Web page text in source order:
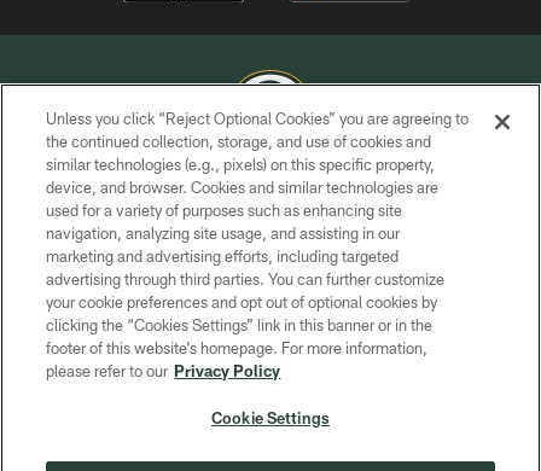
COPYRIGHT © GREEN BAY PACKERS, INC.
PRIVACY POLICY
TERMS OF SERVICE
CONTACT US
ACCESSIBILITY
SITE MAP
Unless you click “Reject Optional Cookies” you are agreeing to
the continued collection, storage, and use of cookies and
similar technologies (e.g., pixels) on this specific property,
device, and browser. Cookies and similar technologies are
used for a variety of purposes such as enhancing site
navigation, analyzing site usage, and assisting in our
marketing and advertising efforts, including targeted
advertising through third parties. You can further customize
your cookie preferences and opt out of optional cookies by
clicking the “Cookies Settings” link in this banner or in the
footer of this website’s homepage. For more information,
please refer to our Privacy Policy
Cookie Settings